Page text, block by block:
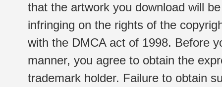
that the artwork you download will
infringing on the rights of the
with the DMCA act of 1998. Before
manner, you agree to obtain the
trademark holder. Failure to obtain